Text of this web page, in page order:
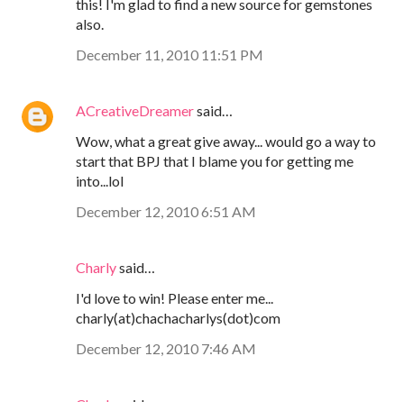
this! I'm glad to find a new source for gemstones
also.
December 11, 2010 11:51 PM
ACreativeDreamersaid…
Wow, what a great give away... would go a way to
start that BPJ that I blame you for getting me
into...lol
December 12, 2010 6:51 AM
Charlysaid…
I'd love to win! Please enter me...
charly(at)chachacharlys(dot)com
December 12, 2010 7:46 AM